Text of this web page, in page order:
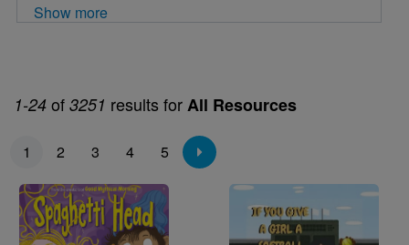
1-24 of 3251 results forAll Resources
Pagination
1 2 3 4 5
Image Image
Show more